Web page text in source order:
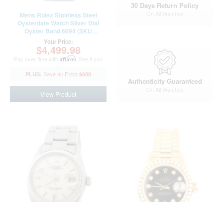
Mens Rolex Stainless Steel
Oysterdate Watch Silver Dial
Oyster Band 6694 (SKU
5285531OAMT)
Your Price:
$4,499.98
Pay over time with Affirm . See if you
$600
View Product
30 Days Return Policy
Authenticity Guaranteed